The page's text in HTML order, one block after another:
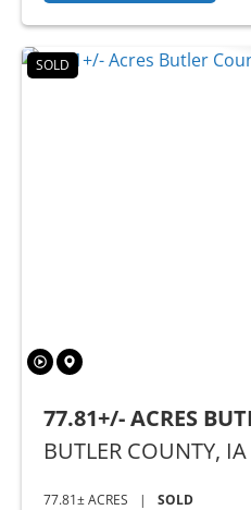
SOLD
77.81+/- ACRES
AUCTION
BUTLER COUNTY, IA
77.81± ACRES | SOLD